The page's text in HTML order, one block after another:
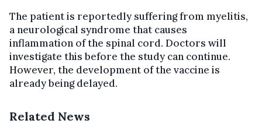
The patient is reportedly suffering from myelitis,
a neurological syndrome that causes
inflammation of the spinal cord. Doctors will
investigate this before the study can continue.
However, the development of the vaccine is
already being delayed.
Related News